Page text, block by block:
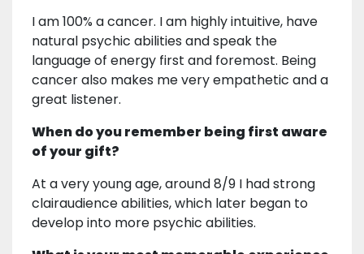
I am 100% a cancer. I am highly intuitive, have
natural psychic abilities and speak the
language of energy first and foremost. Being
cancer also makes me very empathetic and a
great listener.
When do you remember being first aware
of your gift?
At a very young age, around 8/9 I had strong
clairaudience abilities, which later began to
develop into more psychic abilities.